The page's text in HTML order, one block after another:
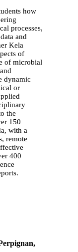
how
processes,
and
Kela
of
of microbial
dynamic
or
the
150
with a
remote
400